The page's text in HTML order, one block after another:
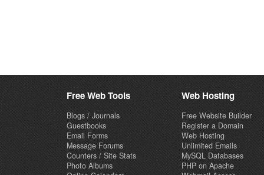
Free Web Tools
Blogs / Journals
Guestbooks
Email Forms
Message Forums
Counters / Site Stats
Photo Albums
Web Hosting
Free Website Builder
Register a Domain
Web Hosting
Unlimited Emails
MySQL Databases
PHP on Apache